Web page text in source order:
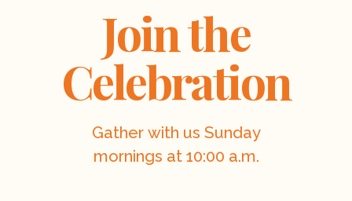
Join the
Celebration
Gather with us Sunday
mornings at 10:00 a.m.